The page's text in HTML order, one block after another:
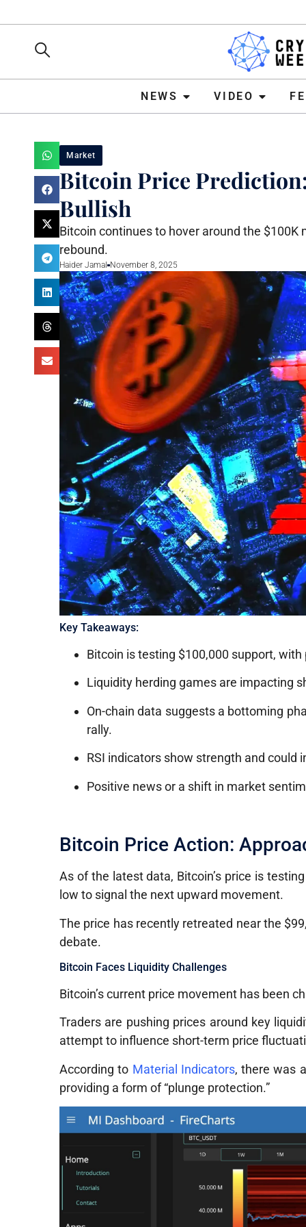
NEWS VIDEO
VIDEO
Market
Bitcoin Price
Bullish
Bitcoin continues to hover around the
rebound.
Haider Jamal November 8, 2025
Key Takeaways:
Bitcoin is testing $100,000 support,
Liquidity herding games are impacting
On-chain data suggests a bottoming
rally.
RSI indicators show strength and could
Positive news or a shift in market
Bitcoin Price Action:
As of the latest data, Bitcoin’s price is
low to signal the next upward movement.
The price has recently retreated near the
debate.
Bitcoin Faces Liquidity Challenges
Bitcoin’s current price movement has been
Traders are pushing prices around key
attempt to influence short-term price
According to Material Indicators, there was
providing a form of “plunge protection.”